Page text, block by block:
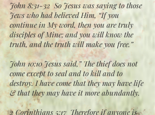
John 8:31-32 So Jesus was saying to those
Jews who had believed Him, “If you
continue in My word, then you are truly
disciples of Mine; and you will know the
truth, and the truth will make you free.”
John 10:10 Jesus said,” The thief does not
come except to seal and to kill and to
destroy. I have come that they may have life
& that they may have it more abundantly.
2 Corinthians 5:17 Therefore if anyone is